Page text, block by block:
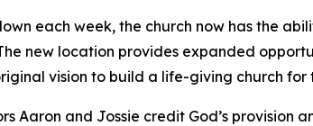
each week, the church now has the
new location provides expanded
vision to build a life-giving church
Aaron and Jossie credit God’s provision